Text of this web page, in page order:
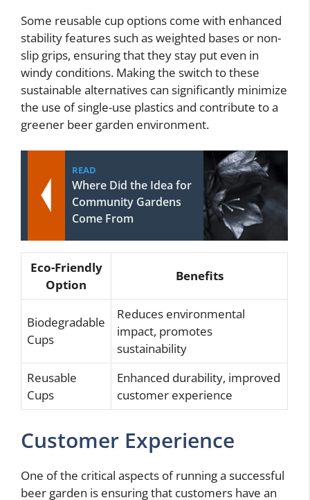
Some reusable cup options come with enhanced
stability features such as weighted bases or non-
slip grips, ensuring that they stay put even in
windy conditions. Making the switch to these
sustainable alternatives can significantly minimize
the use of single-use plastics and contribute to a
greener beer garden environment.
READ
Where Did the Idea for
Community Gardens
Come From
Eco-Friendly
Option
Benefits
Biodegradable
Cups
Reduces environmental
impact, promotes
sustainability
Reusable
Cups
Enhanced durability, improved
customer experience
Customer Experience
One of the critical aspects of running a successful
beer garden is ensuring that customers have an